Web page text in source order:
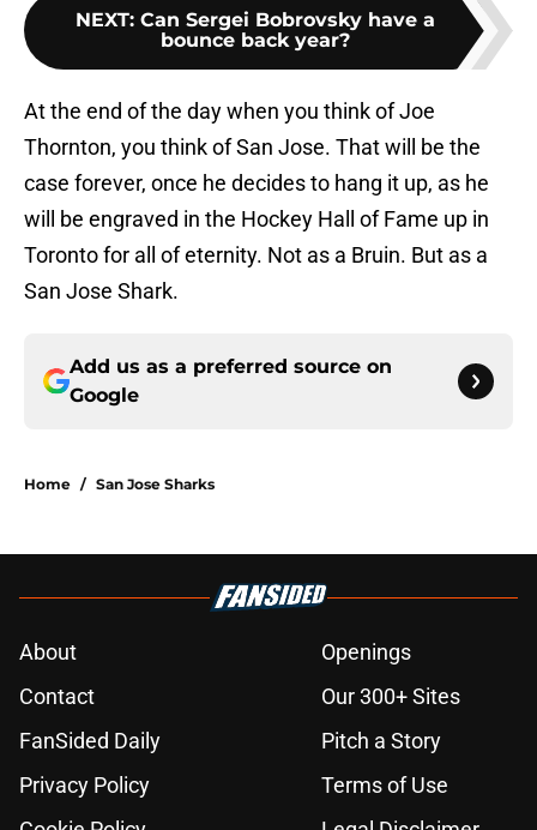
NEXT: Can Sergei Bobrovsky have a
bounce back year?
At the end of the day when you think of Joe
Thornton, you think of San Jose. That will be the
case forever, once he decides to hang it up, as he
will be engraved in the Hockey Hall of Fame up in
Toronto for all of eternity. Not as a Bruin. But as a
San Jose Shark.
Add us as a preferred source on
Google
Home / San Jose Sharks
About
Openings
Contact
Our 300+ Sites
FanSided Daily
Pitch a Story
Privacy Policy
Terms of Use